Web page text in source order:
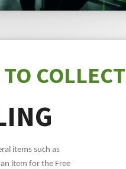
items such as
item for the Free